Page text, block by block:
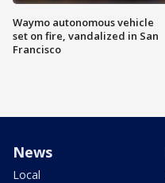
Waymo autonomous vehicle
set on fire, vandalized in San
Francisco
News
Local